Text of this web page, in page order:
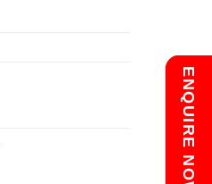
Chat with us
ENQUIRE NOW